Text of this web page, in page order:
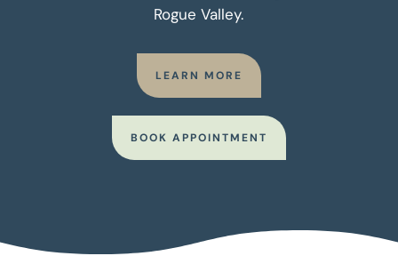
Rogue Valley.
LEARN MORE
BOOK APPOINTMENT